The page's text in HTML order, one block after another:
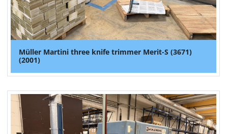
Müller Martini three knife trimmer Merit-S (3671)
(2001)